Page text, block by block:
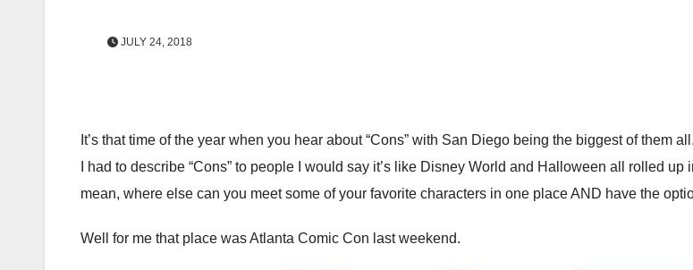
JULY 24, 2018
It’s that time of the year when you hear about “Cons” with San Diego being the biggest of them
I had to describe “Cons” to people I would say it’s like Disney World and Halloween all rolled
mean, where else can you meet some of your favorite characters in one place AND have the
Well for me that place was Atlanta Comic Con last weekend.